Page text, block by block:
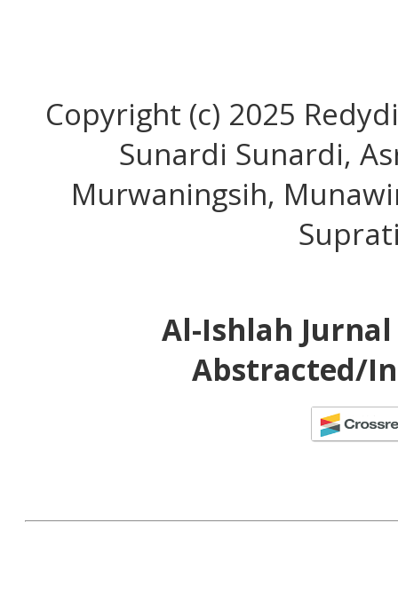
Copyright (c) 2025
Sunardi Sunardi,
Murwaningsih,
Al-Ishlah
Abstracted/